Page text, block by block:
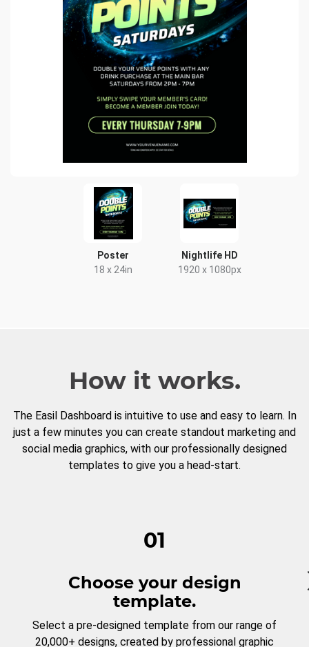
Poster
18 x 24in
Nightlife HD
1920 x 1080px
How it works.
The Easil Dashboard is intuitive to use and easy to learn. In
just a few minutes you can create standout marketing and
social media graphics, with our professionally designed
templates to give you a head-start.
01
Choose your design
template.
Select a pre-designed template from our range of
20,000+ designs, created by professional graphic